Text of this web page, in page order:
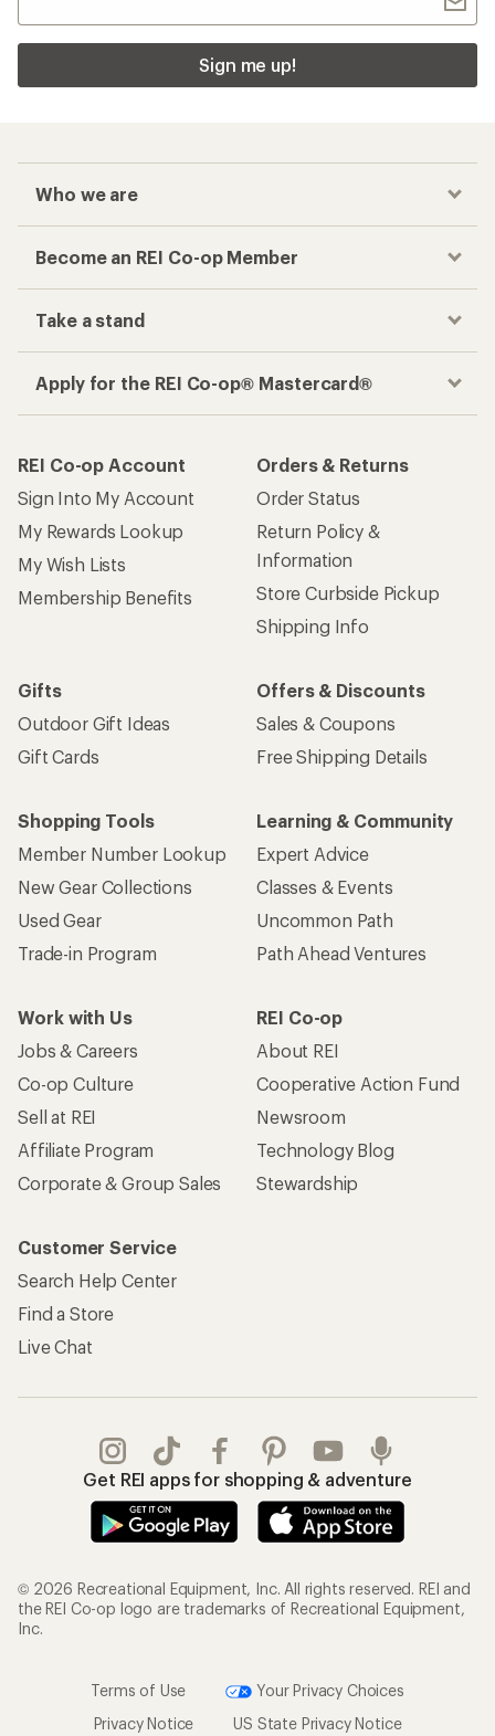
Sign me up!
Who we are
Become an REI Co-op Member
Take a stand
Apply for the REI Co-op® Mastercard®
REI Co-op Account
Sign Into My Account
My Rewards Lookup
My Wish Lists
Membership Benefits
Orders & Returns
Order Status
Return Policy &
Information
Store Curbside Pickup
Shipping Info
Gifts
Outdoor Gift Ideas
Gift Cards
Offers & Discounts
Sales & Coupons
Free Shipping Details
Shopping Tools
Member Number Lookup
New Gear Collections
Used Gear
Trade-in Program
Learning & Community
Expert Advice
Classes & Events
Uncommon Path
Path Ahead Ventures
Work with Us
Jobs & Careers
Co-op Culture
Sell at REI
Affiliate Program
Corporate & Group Sales
REI Co-op
About REI
Cooperative Action Fund
Newsroom
Technology Blog
Stewardship
Customer Service
Search Help Center
Find a Store
Live Chat
Get REI apps for shopping & adventure
© 2026 Recreational Equipment, Inc. All rights reserved. REI and
the REI Co-op logo are trademarks of Recreational Equipment,
Inc.
Terms of Use
Your Privacy Choices
Privacy Notice
US State Privacy Notice